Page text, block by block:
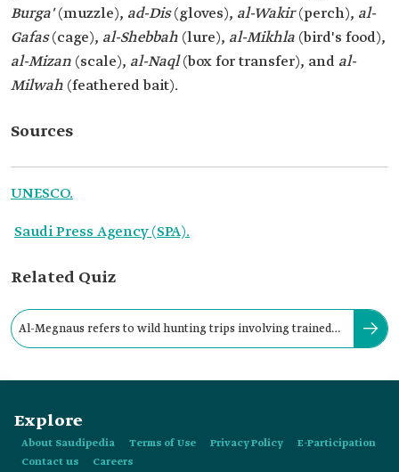
Burga'(muzzle), ad-Dis(gloves), al-Wakir(perch), al-
Gafas(cage), al-Shebbah (lure), al-Mikhla (bird's food),
al-Mizan (scale), al-Naql(box for transfer), and al-
Milwah (feathered bait).
Sources
UNESCO.
Saudi Press Agency (SPA).
Related Quiz
Al-Megnaus refers to wild hunting trips involving trained
Explore
About Saudipedia Terms of Use Privacy Policy
E-Participation
Contact us
Careers